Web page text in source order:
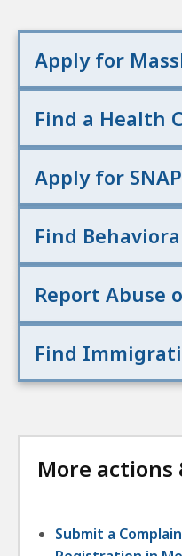
Apply for
Find a Health
Apply for
Find
Report Abuse
Find
More actions
Submit a